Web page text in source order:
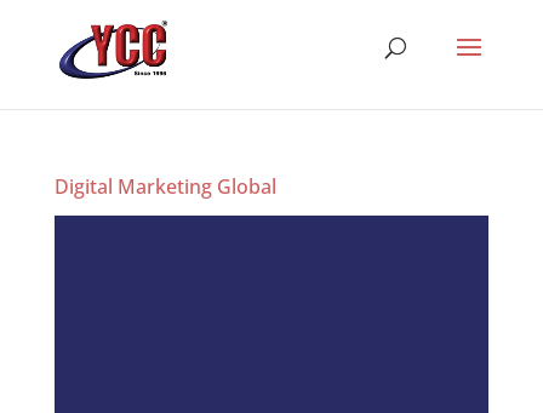
Digital Marketing Global